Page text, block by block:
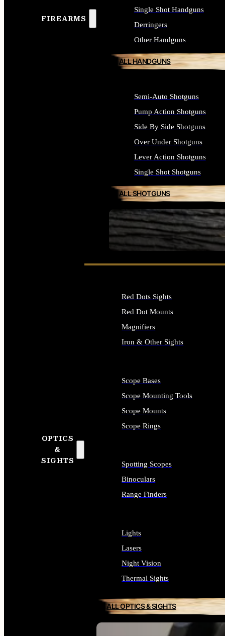
FIREARMS
SEE ALL FIREARMS
Single Shot Handguns
Derringers
Other Handguns
ALL HANDGUNS
Semi-Auto Shotguns
Pump Action Shotguns
Side By Side Shotguns
Over Under Shotguns
Lever Action Shotguns
Single Shot Shotguns
ALL SHOTGUNS
OPTICS
&
SIGHTS
Red Dots Sights
Red Dot Mounts
Magnifiers
Iron & Other Sights
Scope Bases
Scope Mounting Tools
Scope Mounts
Scope Rings
Spotting Scopes
Binoculars
Range Finders
Lights
Lasers
Night Vision
Thermal Sights
ALL OPTICS & SIGHTS